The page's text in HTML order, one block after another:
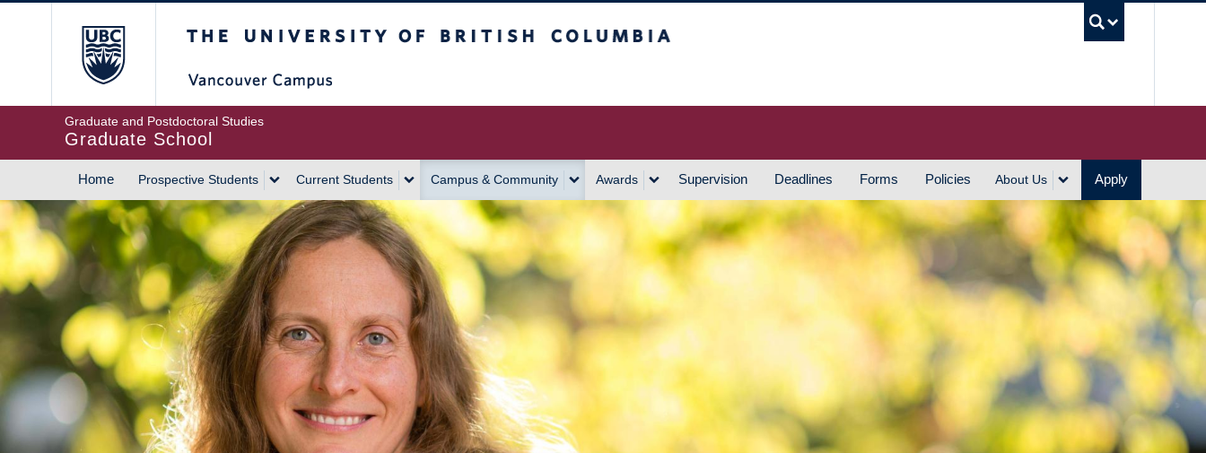
Graduate and Postdoctoral Studies
Graduate School
MAIN
NAVIGATION
Home Prospective Students Current Students Campus & Community Awards Supervision Deadlines Forms Policies About Us Apply